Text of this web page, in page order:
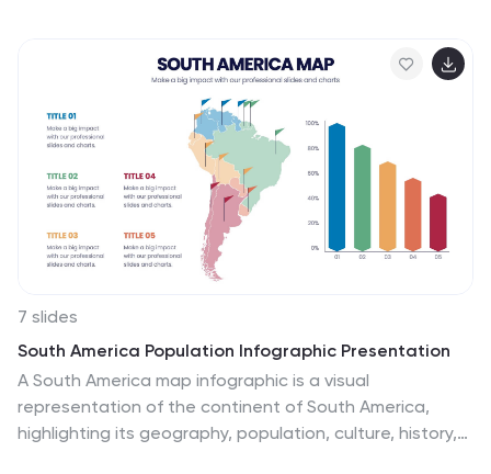
flawlessly with PowerPoint, Keynote, and Google Slides
for a polished professional presentation.
7 slides
South America Population Infographic Presentation
A South America map infographic is a visual
representation of the continent of South America,
highlighting its geography, population, culture, history,